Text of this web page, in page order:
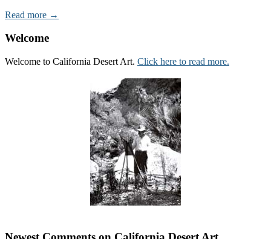
Read more →
Welcome
Welcome to California Desert Art. Click here to read more.